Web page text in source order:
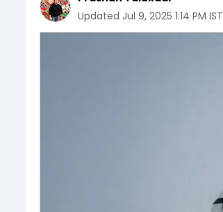
Updated Jul 9, 2025 1:14 PM IST